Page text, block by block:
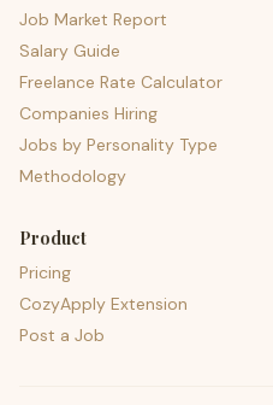
Job Market Report
Salary Guide
Freelance Rate Calculator
Companies Hiring
Jobs by Personality Type
Methodology
Product
Pricing
CozyApply Extension
Post a Job